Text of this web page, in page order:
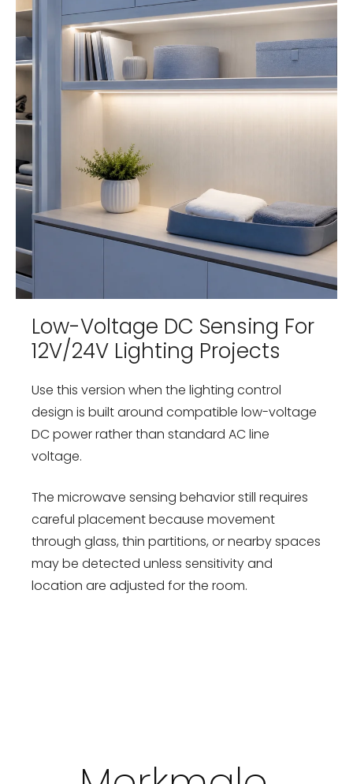
Low-Voltage DC Sensing For
12V/24V Lighting Projects
Use this version when the lighting control
design is built around compatible low-voltage
DC power rather than standard AC line
voltage.
The microwave sensing behavior still requires
careful placement because movement
through glass, thin partitions, or nearby spaces
may be detected unless sensitivity and
location are adjusted for the room.